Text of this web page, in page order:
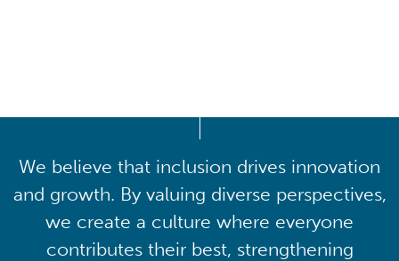
We believe that inclusion drives innovation
and growth. By valuing diverse perspectives,
we create a culture where everyone
contributes their best, strengthening